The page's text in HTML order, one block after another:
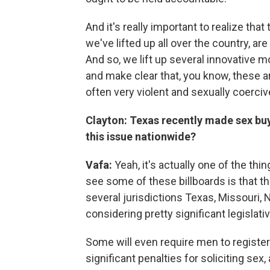
And it's really important to realize
we've lifted up all over the country,
And so, we lift up several innovative
and make clear that, you know, these
often very violent and sexually
Clayton: Texas recently made sex
this issue nationwide?
Vafa: Yeah, it's actually one of the
see some of these billboards is that
several jurisdictions Texas, Missouri,
considering pretty significant
Some will even require men to
significant penalties for soliciting